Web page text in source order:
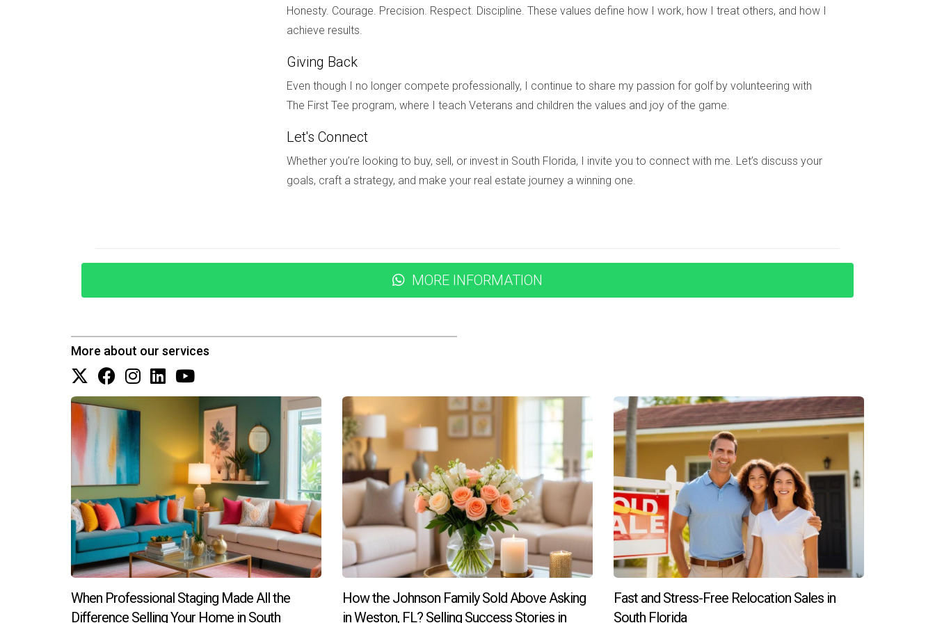
Is therapy beneficial during a divorce?
Yes! Therapy can provide valuable support as you navigate emotional challenges associated with divorce.
How can I rebuild my life after divorce?
Take time for self-reflection; set new personal goals; surround yourself with supportive friends; consider exploring new hobbies or interests.
Honesty. Courage. Precision. Respect. Discipline. These values define how I work, how I treat others, and how I
achieve results.
Giving Back
Even though I no longer compete professionally, I continue to share my passion for golf by volunteering with
The First Tee program, where I teach Veterans and children the values and joy of the game.
Let's Connect
Whether you’re looking to buy, sell, or invest in South Florida, I invite you to connect with me. Let’s discuss your
goals, craft a strategy, and make your real estate journey a winning one.
MORE INFORMATION
More about our services
When Professional Staging Made All the
Difference Selling Your Home in South
How the Johnson Family Sold Above Asking
in Weston, FL? Selling Success Stories in
Fast and Stress-Free Relocation Sales in
South Florida